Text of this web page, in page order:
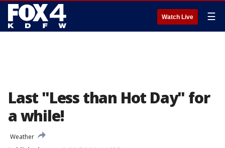
Watch Live ☰
Last "Less than Hot Day" for
a while!
Weather